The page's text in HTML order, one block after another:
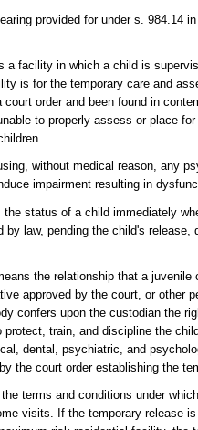
provided for under s. 984.14
a facility in which a child is
is for the temporary care and
court order and been found in
to properly assess or place
without medical reason, any
impairment resulting in
status of a child immediately
by law, pending the child's
the relationship that a
approved by the court, or other
confers upon the custodian the
train, and discipline the
dental, psychiatric, and
the court order establishing the
terms and conditions under
visits. If the temporary release